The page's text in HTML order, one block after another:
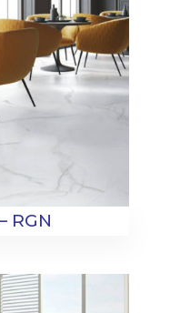
RGN